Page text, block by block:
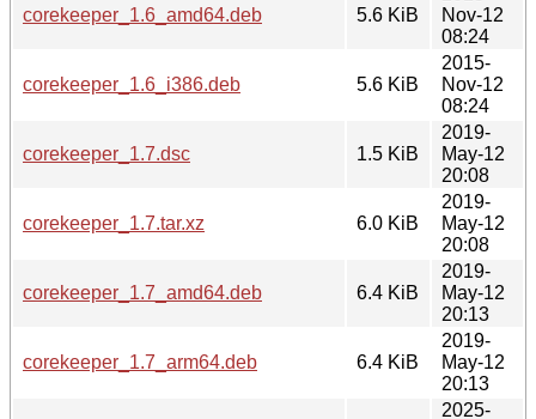
corekeeper_1.6_amd64.deb 5.6 KiB
Nov-12
08:24
corekeeper_1.6_i386.deb 5.6 KiB
2015-
Nov-12
08:24
corekeeper_1.7.dsc 1.5 KiB
2019-
May-12
20:08
corekeeper_1.7.tar.xz 6.0 KiB
2019-
May-12
20:08
corekeeper_1.7_amd64.deb 6.4 KiB
2019-
May-12
20:13
corekeeper_1.7_arm64.deb 6.4 KiB
2019-
May-12
20:13
2025-